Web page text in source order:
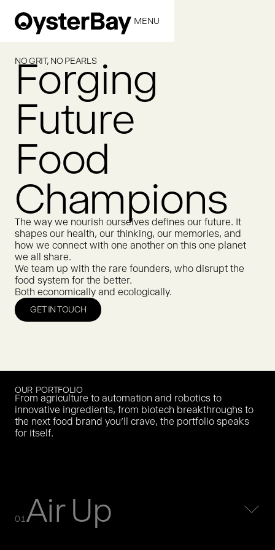
MENU
NO GRIT, NO PEARLS
Forging
Future
Food
Champions
The way we nourish ourselves defines our future. It
shapes our health, our thinking, our memories, and
how we connect with one another on this one planet
we all share.
We team up with the rare founders, who disrupt the
food system for the better.
Both economically and ecologically.
GET IN TOUCH
OUR PORTFOLIO
From agriculture to automation and robotics to
innovative ingredients, from biotech breakthroughs to
the next food brand you’ll crave, the portfolio speaks
for itself.
01Air Up